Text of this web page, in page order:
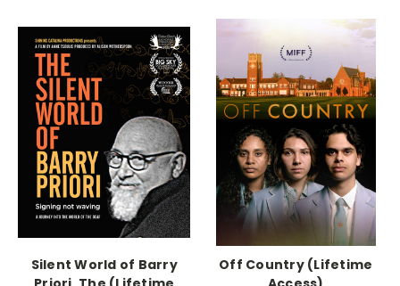
Silent World of Barry
Off Country (Lifetime